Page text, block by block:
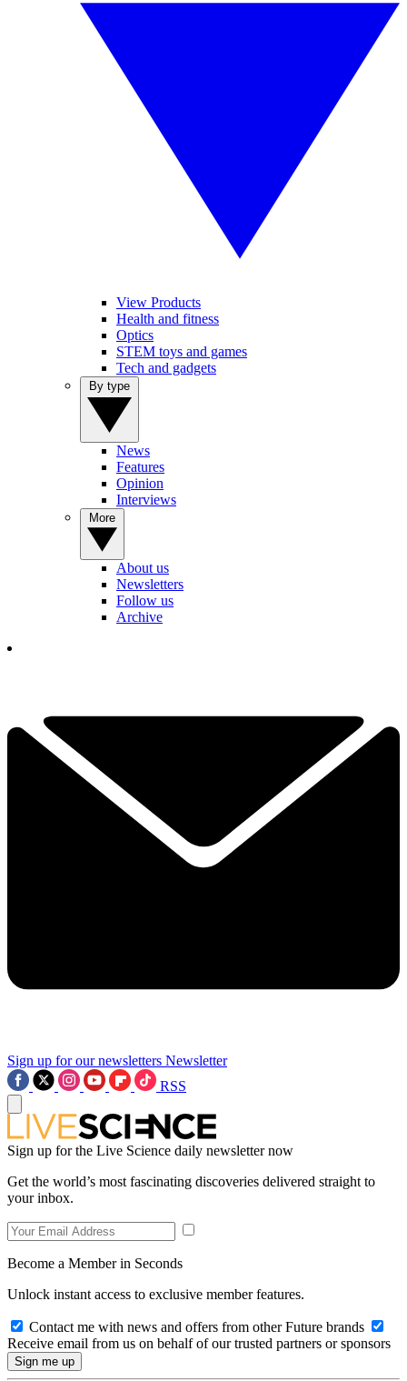
View Products
Health and fitness
Optics
STEM toys and games
Tech and gadgets
News
Features
Opinion
Interviews
About us
Newsletters
Follow us
Archive
Sign up for our newsletters Newsletter
RSS
Sign up for the Live Science daily newsletter now
Get the world’s most fascinating discoveries delivered straight to
your inbox.
Become a Member in Seconds
Unlock instant access to exclusive member features.
Contact me with news and offers from other Future brands
Receive email from us on behalf of our trusted partners or sponsors